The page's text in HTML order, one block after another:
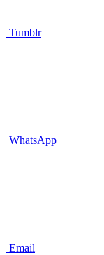
Tumblr
WhatsApp
Email